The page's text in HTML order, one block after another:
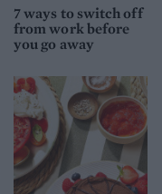
7 ways to switch off
from work before
you go away